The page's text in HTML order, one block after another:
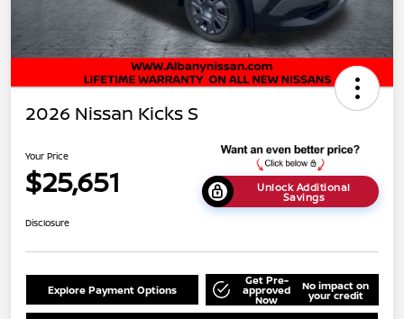
2026 Nissan Kicks S
Your Price
$25,651 Unlock Additional
Savings
Disclosure
Explore Payment Options
Get Pre-
approved
Now
No impact on
your credit